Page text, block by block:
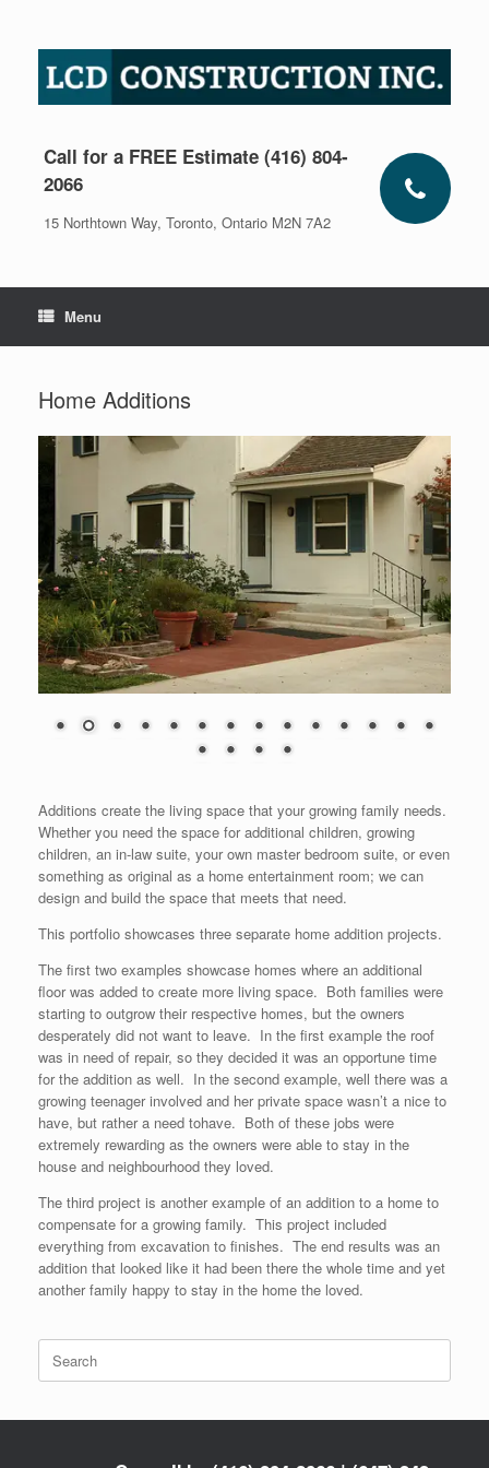
content
Call for a FREE Estimate (416) 804-
2066
15 Northtown Way, Toronto, Ontario M2N 7A2
Menu
Home Additions
Additions create the living space that your growing family needs.
Whether you need the space for additional children, growing
children, an in-law suite, your own master bedroom suite, or even
something as original as a home entertainment room; we can
design and build the space that meets that need.
This portfolio showcases three separate home addition projects.
The first two examples showcase homes where an additional
floor was added to create more living space. Both families were
starting to outgrow their respective homes, but the owners
desperately did not want to leave. In the first example the roof
was in need of repair, so they decided it was an opportune time
for the addition as well. In the second example, well there was a
growing teenager involved and her private space wasn’t a nice to
have, but rather a need tohave. Both of these jobs were
extremely rewarding as the owners were able to stay in the
house and neighbourhood they loved.
The third project is another example of an addition to a home to
compensate for a growing family. This project included
everything from excavation to finishes. The end results was an
addition that looked like it had been there the whole time and yet
another family happy to stay in the home the loved.
Search
for: